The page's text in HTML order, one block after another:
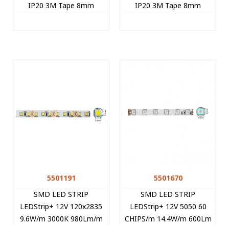
IP20 3M Tape 8mm
IP20 3M Tape 8mm
5501191
SMD LED STRIP
LEDStrip+ 12V 120x2835
9.6W/m 3000K 980Lm/m
5501670
SMD LED STRIP
LEDStrip+ 12V 5050 60
CHIPS/m 14.4W/m 600Lm